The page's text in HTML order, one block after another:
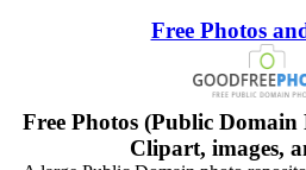
Free Photos
Free Photos (Public Domain
Clipart, images,